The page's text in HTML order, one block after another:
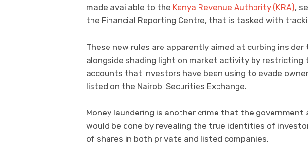
made available to the Kenya Revenue Authority (KRA),
the Financial Reporting Centre, that is tasked with
These new rules are apparently aimed at curbing insider
alongside shading light on market activity by restricting
accounts that investors have been using to evade
listed on the Nairobi Securities Exchange.
Money laundering is another crime that the government
would be done by revealing the true identities of
of shares in both private and listed companies.